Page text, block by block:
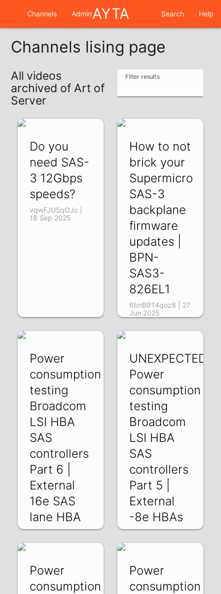
Channels AdminAYTA Search Help
Channels lising page
All videos
archived of Art of
Server
Filter results
Do you
need SAS-
3 12Gbps
speeds?
vqwFJU5qOJc |
18 Sep 2025
How to not
brick your
Supermicro
SAS-3
backplane
firmware
updates |
BPN-
SAS3-
826EL1
6bnB9T4qoz8 | 27
Jun 2025
Power
consumption
testing
Broadcom
LSI HBA
SAS
controllers
Part 6 |
External
16e SAS
lane HBA
wzGMySgnkAE |
UNEXPECTED:
Power
consumption
testing
Broadcom
LSI HBA
SAS
controllers
Part 5 |
External
-8e HBAs
kdUxnBN76io | 06
Power
consumption
Power
consumption